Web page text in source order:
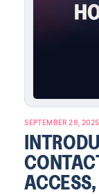
SEPTEMBER 29, 2025